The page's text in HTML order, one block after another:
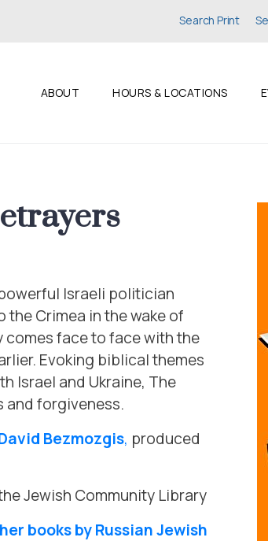
Search Print
ABOUT HOURS & LOCATIONS
Israeli politician
the Crimea in the wake of
face to face with the
Evoking biblical themes
Israel and Ukraine, The
and forgiveness.
Bezmozgis, produced
Jewish Community Library
books by Russian Jewish